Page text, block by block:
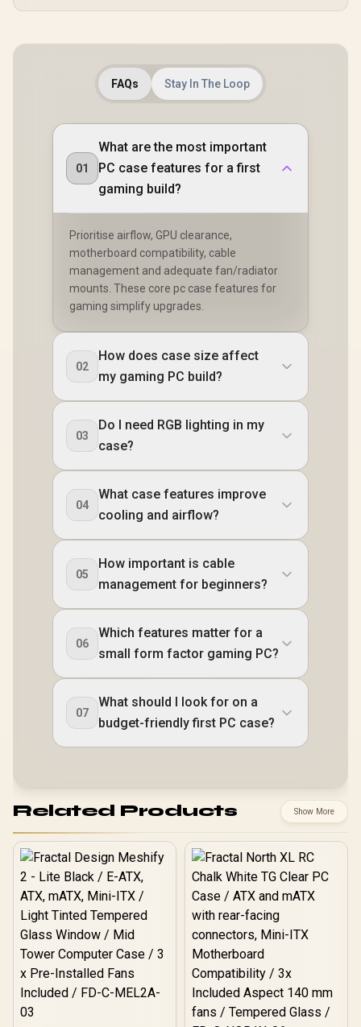
Airflow
FAQs
Stay In The Loop
01
What are the most important
PC case features for a first
gaming build?
Prioritise airflow, GPU clearance,
motherboard compatibility, cable
management and adequate fan/radiator
mounts. These core pc case features for
gaming simplify upgrades.
02
How does case size affect
my gaming PC build?
03
Do I need RGB lighting in my
case?
04
What case features improve
cooling and airflow?
05
How important is cable
management for beginners?
06
Which features matter for a
small form factor gaming PC?
07
What should I look for on a
budget-friendly first PC case?
Related Products Show More